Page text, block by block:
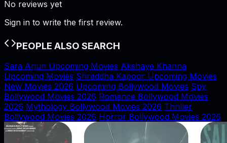
No reviews yet
Sign in to write the first review.
PEOPLE ALSO SEARCH
Sara Arjun Upcoming Movies Akshaye Khanna
Upcoming Movies Shraddha Kapoor Upcoming Movies
New Movies 2026 Upcoming Bollywood Movies Spy
Bollywood Movies 2026 Romance Bollywood Movies
2026 Mythology Bollywood Movies 2026 Thriller
Bollywood Movies 2026 Horror Bollywood Movies 2026